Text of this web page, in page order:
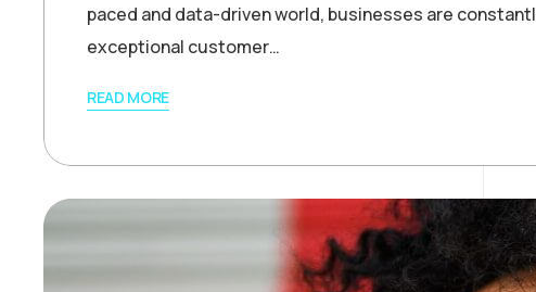
paced and data-driven world, businesses are
exceptional customer…
READ MORE